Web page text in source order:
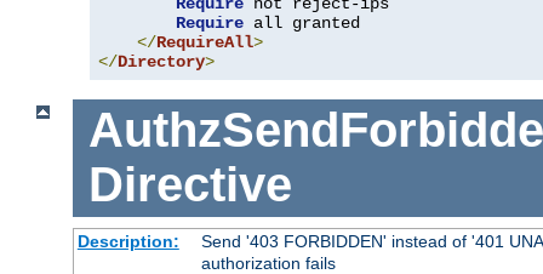
Require not reject-ips
Require all granted
</RequireAll>
</Directory>
Directive
Description:
Send '403 FORBIDDEN' instead of '401
authorization fails